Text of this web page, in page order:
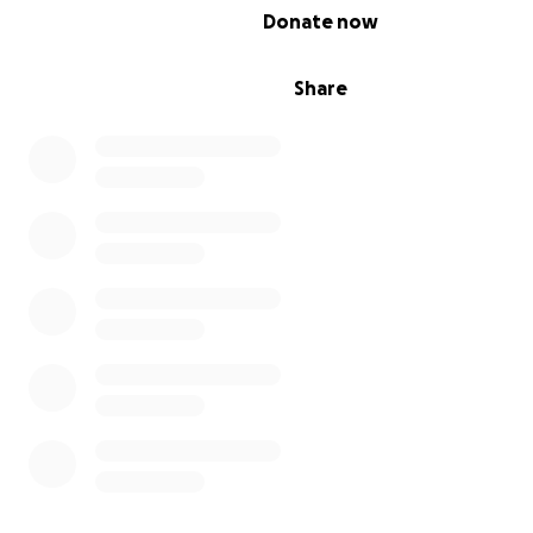
Share
Donate now